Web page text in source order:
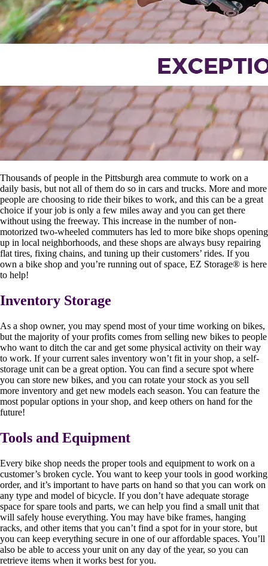
Thousands of people in the Pittsburgh area commute to work on a
daily basis, but not all of them do so in cars and trucks. More and more
people are choosing to ride their bikes to work, and this can be a great
choice if your job is only a few miles away and you can get there
without using the freeway. This increase in the number of non-
motorized two-wheeled commuters has led to more bike shops opening
up in local neighborhoods, and these shops are always busy repairing
flat tires, fixing chains, and tuning up their customers’ rides. If you
own a bike shop and you’re running out of space, EZ Storage® is here
to help!
Inventory Storage
As a shop owner, you may spend most of your time working on bikes,
but the majority of your profits comes from selling new bikes to people
who want to ditch the car and get some physical activity on their way
to work. If your current sales inventory won’t fit in your shop, a self-
storage unit can be a great option. You can find a secure spot where
you can store new bikes, and you can rotate your stock as you sell
more inventory and get new models each season. You can feature the
most popular options in your shop, and keep others on hand for the
future!
Tools and Equipment
Every bike shop needs the proper tools and equipment to work on a
customer’s broken cycle. You want to keep your tools in good working
order, and it’s important to have parts on hand so that you can work on
any type and model of bicycle. If you don’t have adequate storage
space for spare tools and parts, we can help you find a small unit that
will safely house everything. You may have bike frames, hanging
racks, and other items that you can’t find a spot for in your store, but
you can keep everything secure in one of our affordable spaces. You’ll
also be able to access your unit on any day of the year, so you can
retrieve items when it works best for you.